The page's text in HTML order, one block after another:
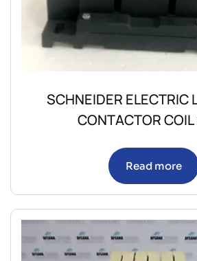
SCHNEIDER ELECTRIC
CONTACTOR
Read more